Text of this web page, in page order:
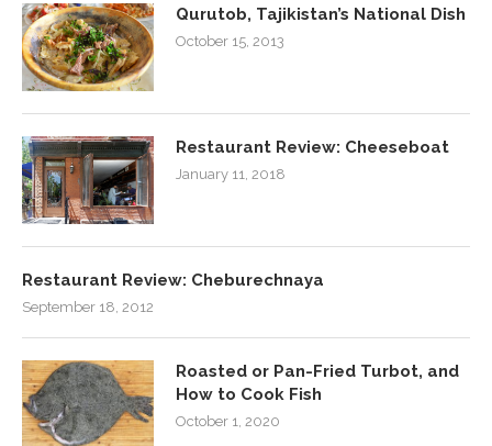
Qurutob, Tajikistan’s National Dish
October 15, 2013
Restaurant Review: Cheeseboat
January 11, 2018
Restaurant Review: Cheburechnaya
September 18, 2012
Roasted or Pan-Fried Turbot, and
How to Cook Fish
October 1, 2020